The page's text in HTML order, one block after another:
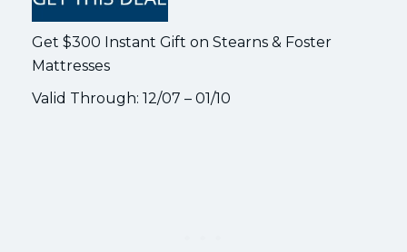
Get $300 Instant Gift on Stearns & Foster
Mattresses
Valid Through: 12/07 – 01/10